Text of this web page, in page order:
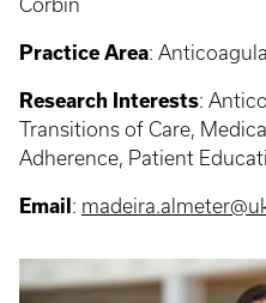
Corbin
Practice Area:
Research Interests:
Transitions of Care,
Adherence, Patient
Email :